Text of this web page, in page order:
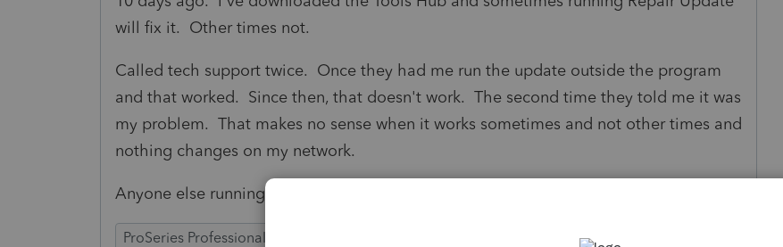
will fix it. Other times not.
Called tech support twice. Once they had me run the update outside the program
and that worked. Since then, that doesn't work. The second time they told me it was
my problem. That makes no sense when it works sometimes and not other times and
nothing changes on my network.
Anyone else running into this that can provide a permanent solution?
ProSeries Professional